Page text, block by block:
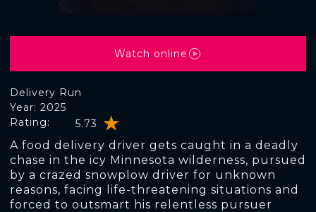
Delivery Run
Rating: 5.73
Year: 2025
A food delivery driver gets caught in a deadly
chase in the icy Minnesota wilderness, pursued
by a crazed snowplow driver for unknown
reasons, facing life-threatening situations and
forced to outsmart his relentless pursuer
Watch online